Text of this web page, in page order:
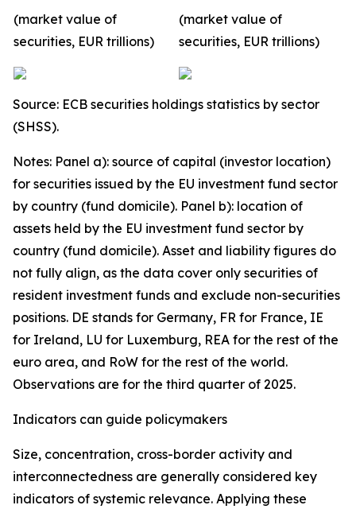
(market value of
securities, EUR trillions)
(market value of
securities, EUR trillions)
Source: ECB securities holdings statistics by sector
(SHSS).
Notes: Panel a): source of capital (investor location)
for securities issued by the EU investment fund sector
by country (fund domicile). Panel b): location of
assets held by the EU investment fund sector by
country (fund domicile). Asset and liability figures do
not fully align, as the data cover only securities of
resident investment funds and exclude non-securities
positions. DE stands for Germany, FR for France, IE
for Ireland, LU for Luxemburg, REA for the rest of the
euro area, and RoW for the rest of the world.
Observations are for the third quarter of 2025.
Indicators can guide policymakers
Size, concentration, cross-border activity and
interconnectedness are generally considered key
indicators of systemic relevance. Applying these